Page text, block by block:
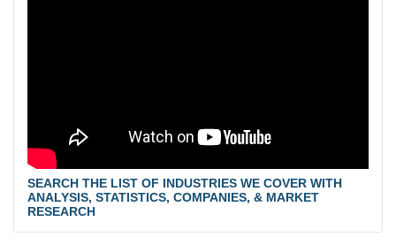
SEARCH THE LIST OF INDUSTRIES WE COVER WITH
ANALYSIS, STATISTICS, COMPANIES, & MARKET
RESEARCH